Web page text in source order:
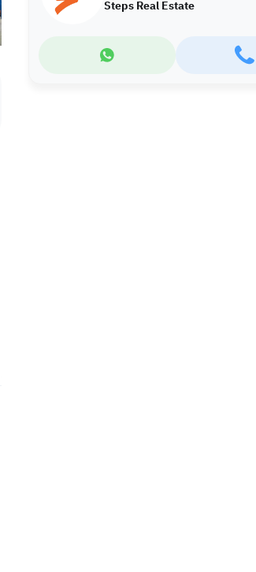
Steps Real Estate